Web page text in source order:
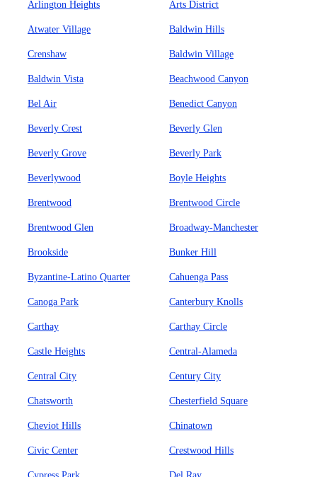
Arlington Heights Arts District
Atwater Village Baldwin Hills
Crenshaw Baldwin Village
Baldwin Vista Beachwood Canyon
Bel Air Benedict Canyon
Beverly Crest Beverly Glen
Beverly Grove Beverly Park
Beverlywood Boyle Heights
Brentwood Brentwood Circle
Brentwood Glen Broadway-Manchester
Brookside Bunker Hill
Byzantine-Latino Quarter Cahuenga Pass
Canoga Park Canterbury Knolls
Carthay Carthay Circle
Castle Heights Central-Alameda
Central City Century City
Chatsworth Chesterfield Square
Cheviot Hills Chinatown
Civic Center Crestwood Hills